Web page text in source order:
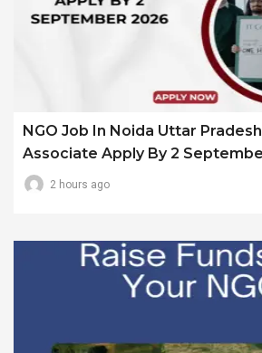
NGO Job In Noida Uttar
Associate Apply By 2
2 hours ago